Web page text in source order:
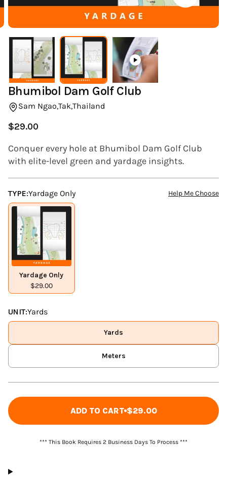
(ESC)
Bhumibol Dam Golf Club
Sam Ngao,Tak,Thailand
Regular
$29.00
Conquer every hole at Bhumibol Dam Golf Club
with elite-level green and yardage insights.
TYPE:Yardage Only Help Me Choose
Yardage Only
$29.00
UNIT:Yards
Yards
Meters
ADD TO CART $29.00
*** This Book Requires 2 Business Days To Process ***